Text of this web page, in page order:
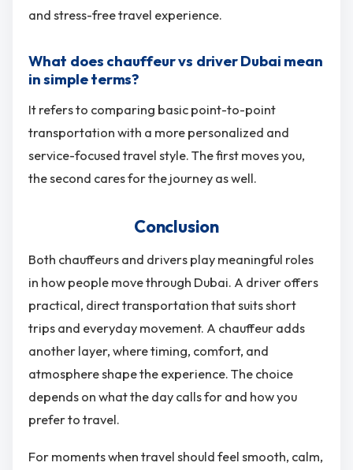
and stress-free travel experience.
What does chauffeur vs driver Dubai mean
in simple terms?
It refers to comparing basic point-to-point
transportation with a more personalized and
service-focused travel style. The first moves you,
the second cares for the journey as well.
Conclusion
Both chauffeurs and drivers play meaningful roles
in how people move through Dubai. A driver offers
practical, direct transportation that suits short
trips and everyday movement. A chauffeur adds
another layer, where timing, comfort, and
atmosphere shape the experience. The choice
depends on what the day calls for and how you
prefer to travel.
For moments when travel should feel smooth, calm,